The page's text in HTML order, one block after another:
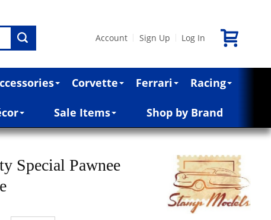
Account Sign Up Log In
Corvette Ferrari Racing
Sale Items Shop by Brand
Special Pawnee